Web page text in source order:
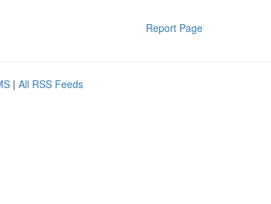
Report Page
| All RSS Feeds